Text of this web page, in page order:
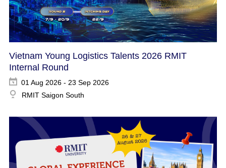
Vietnam Young Logistics Talents 2026 RMIT
Internal Round
01 Aug 2026 - 23 Sep 2026
RMIT Saigon South